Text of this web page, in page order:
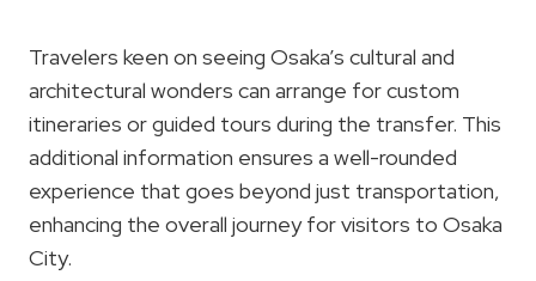
Travelers keen on seeing Osaka’s cultural and
architectural wonders can arrange for custom
itineraries or guided tours during the transfer. This
additional information ensures a well-rounded
experience that goes beyond just transportation,
enhancing the overall journey for visitors to Osaka
City.